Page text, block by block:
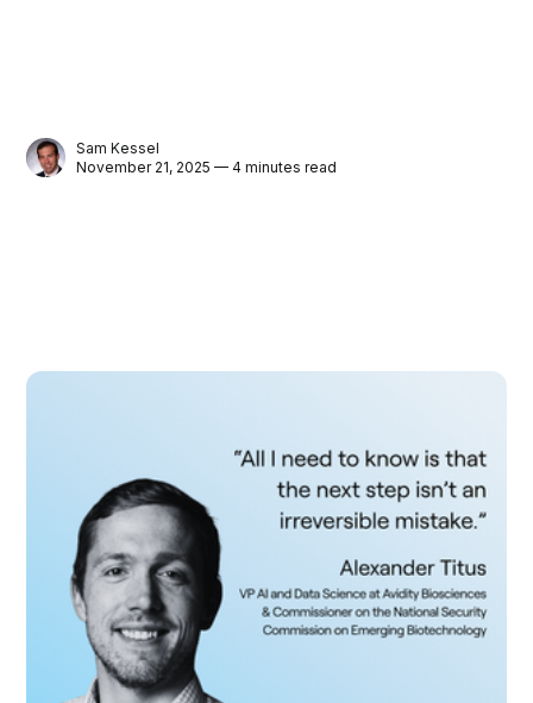
Sam Kessel
November 21, 2025 — 4 minutes read